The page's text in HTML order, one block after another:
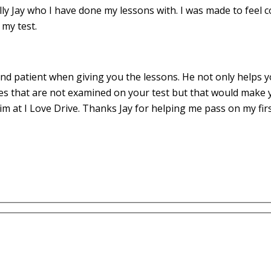
Jay who I have done my lessons with. I was made to
test.
patient when giving you the lessons. He not only
that are not examined on your test but that would make
at I Love Drive. Thanks Jay for helping me pass on my